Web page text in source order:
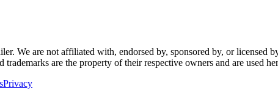
We are not affiliated with, endorsed by, sponsored by, or licensed
are the property of their respective owners and are used
Privacy